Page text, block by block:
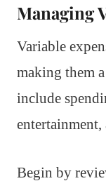
Managing
Variable
making them
include
Begin by